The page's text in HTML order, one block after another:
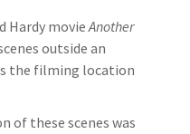
Hardy movieAnother
outside an
the filming location
of these scenes was